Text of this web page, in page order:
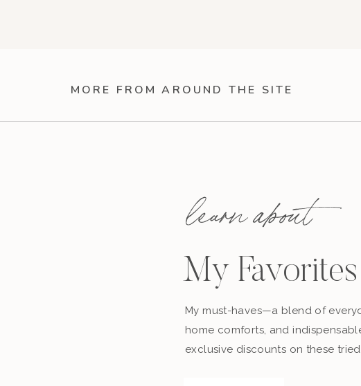
learn about
My Favorites
My must-haves—a blend of
home comforts, and
exclusive discounts on these
MORE FROM AROUND THE SITE